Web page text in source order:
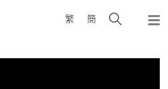
繁 簡
Open